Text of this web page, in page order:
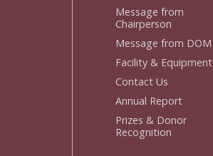
Message from
Chairperson
Message from DOM
Facility & Equipment
Contact Us
Annual Report
Prizes & Donor
Recognition